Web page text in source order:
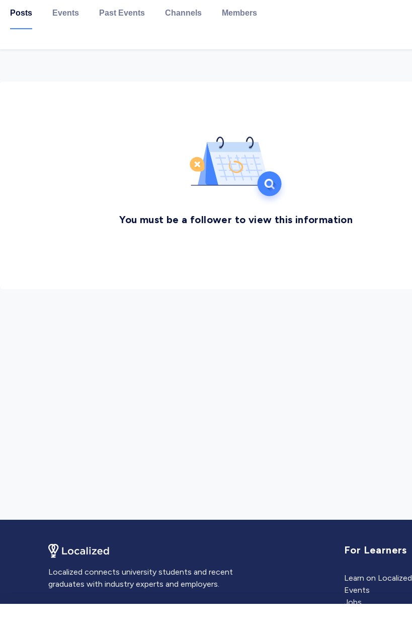
Posts Events Past Events Channels Members
You must be a follower to view this information
Localized connects university students and recent
graduates with industry experts and employers.
For Learners
Learn on Localized
Events
Jobs